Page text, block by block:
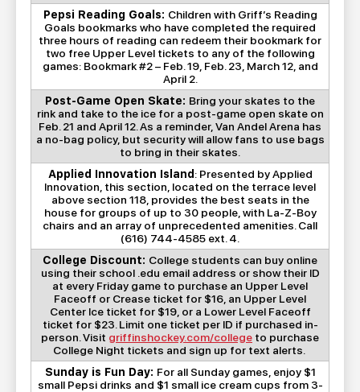
Pepsi Reading Goals: Children with Griff’s Reading
Goals bookmarks who have completed the required
three hours of reading can redeem their bookmark for
two free Upper Level tickets to any of the following
games: Bookmark #2 – Feb. 19, Feb. 23, March 12, and
April 2.
Post-Game Open Skate: Bring your skates to the
rink and take to the ice for a post-game open skate on
Feb. 21 and April 12. As a reminder, Van Andel Arena has
a no-bag policy, but security will allow fans to use bags
to bring in their skates.
Applied Innovation Island : Presented by Applied
Innovation, this section, located on the terrace level
above section 118, provides the best seats in the
house for groups of up to 30 people, with La-Z-Boy
chairs and an array of unprecedented amenities. Call
(616) 744-4585 ext. 4.
College Discount: College students can buy online
using their school .edu email address or show their ID
at every Friday game to purchase an Upper Level
Faceoff or Crease ticket for $16, an Upper Level
Center Ice ticket for $19, or a Lower Level Faceoff
ticket for $23. Limit one ticket per ID if purchased in-
person. Visit griffinshockey.com/college to purchase
College Night tickets and sign up for text alerts.
Sunday is Fun Day: For all Sunday games, enjoy $1
small Pepsi drinks and $1 small ice cream cups from 3-